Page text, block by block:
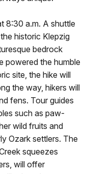
8:30 a.m. A shuttle
historic Klepzig
bedrock
powered the humble
site, the hike will
the way, hikers will
fens. Tour guides
such as paw-
wild fruits and
Ozark settlers. The
squeezes
will offer